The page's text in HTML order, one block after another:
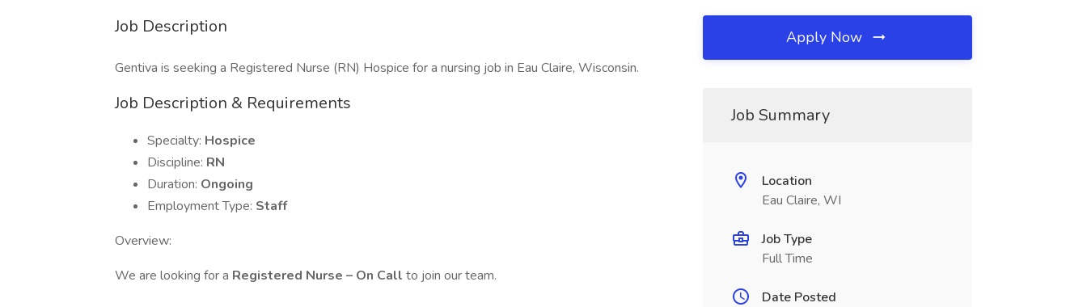
Job Description
Gentiva is seeking a Registered Nurse (RN) Hospice for a nursing job in Eau Claire, Wisconsin.
Job Description & Requirements
Specialty: Hospice
Discipline: RN
Duration: Ongoing
Employment Type: Staff
Overview:
We are looking for a Registered Nurse – On Call to join our team.
Apply Now
Job Summary
Location
Eau Claire, WI
Job Type
Full Time
Date Posted